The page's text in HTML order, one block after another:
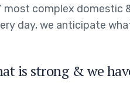
most complex domestic
day, we anticipate
is strong & we